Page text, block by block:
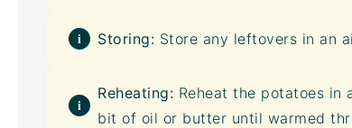
Storing: Store any leftovers in an
Reheating: Reheat the potatoes
bit of oil or butter until warmed